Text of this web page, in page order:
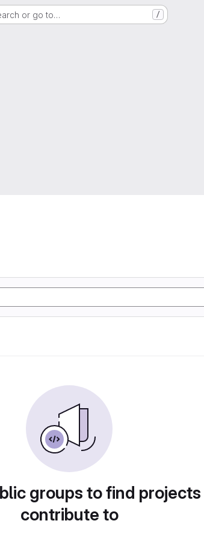
or go to… /
groups to find
contribute to